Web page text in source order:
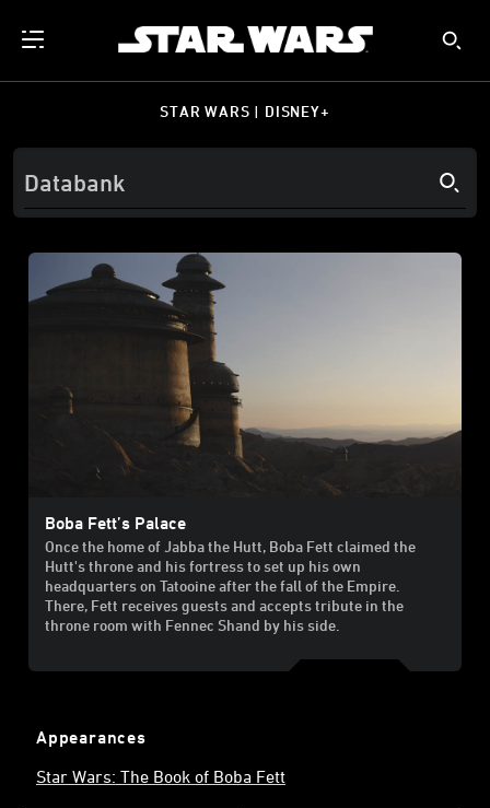
STAR WARS | DISNEY+
Boba Fett’s Palace
Once the home of Jabba the Hutt, Boba Fett claimed the
Hutt's throne and his fortress to set up his own
headquarters on Tatooine after the fall of the Empire.
There, Fett receives guests and accepts tribute in the
throne room with Fennec Shand by his side.
Appearances
Star Wars: The Book of Boba Fett